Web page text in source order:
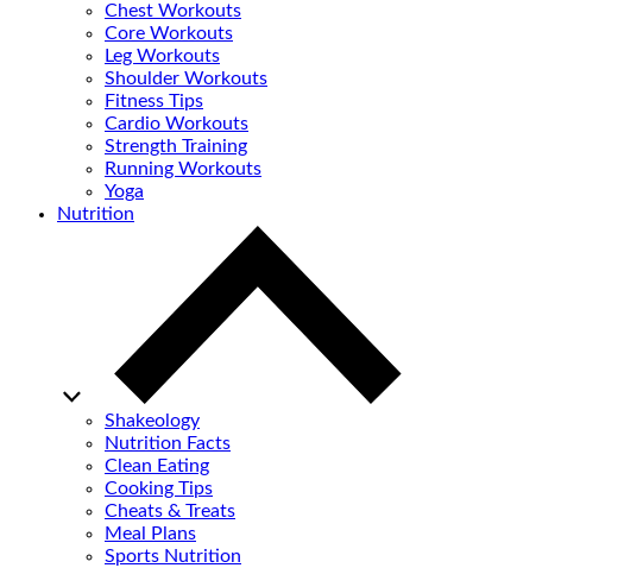
Chest Workouts
Core Workouts
Leg Workouts
Shoulder Workouts
Fitness Tips
Cardio Workouts
Strength Training
Running Workouts
Yoga
Nutrition
Shakeology
Nutrition Facts
Clean Eating
Cooking Tips
Cheats & Treats
Meal Plans
Sports Nutrition